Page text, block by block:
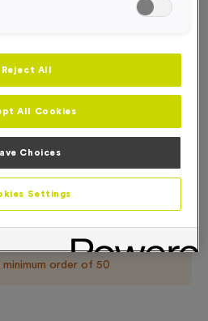
Bottle - White
each
minimum order of 50
Reject All
All Cookies
Choices
Settings